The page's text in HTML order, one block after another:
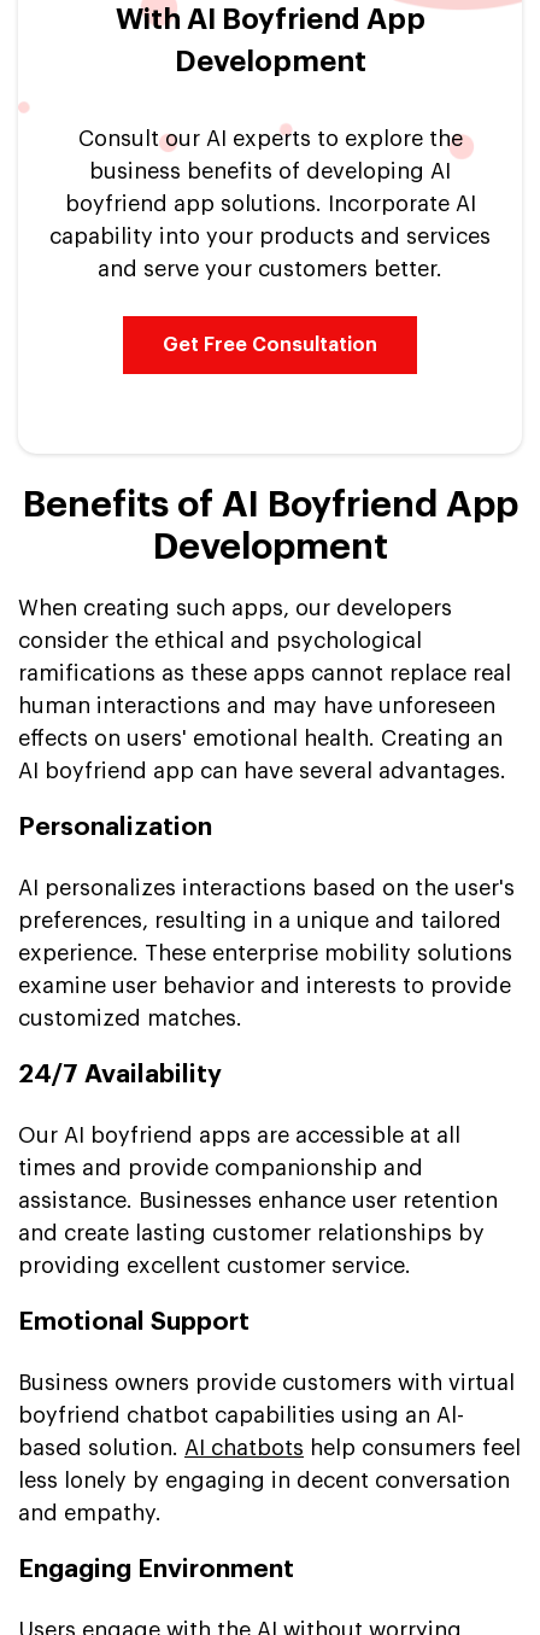
With AI Boyfriend App
Development
Consult our AI experts to explore the
business benefits of developing AI
boyfriend app solutions. Incorporate AI
capability into your products and services
and serve your customers better.
Get Free Consultation
Benefits of AI Boyfriend App
Development
When creating such apps, our developers
consider the ethical and psychological
ramifications as these apps cannot replace real
human interactions and may have unforeseen
effects on users' emotional health. Creating an
AI boyfriend app can have several advantages.
Personalization
AI personalizes interactions based on the user's
preferences, resulting in a unique and tailored
experience. These enterprise mobility solutions
examine user behavior and interests to provide
customized matches.
24/7 Availability
Our AI boyfriend apps are accessible at all
times and provide companionship and
assistance. Businesses enhance user retention
and create lasting customer relationships by
providing excellent customer service.
Emotional Support
Business owners provide customers with virtual
boyfriend chatbot capabilities using an Al-
based solution. AI chatbots help consumers feel
less lonely by engaging in decent conversation
and empathy.
Engaging Environment